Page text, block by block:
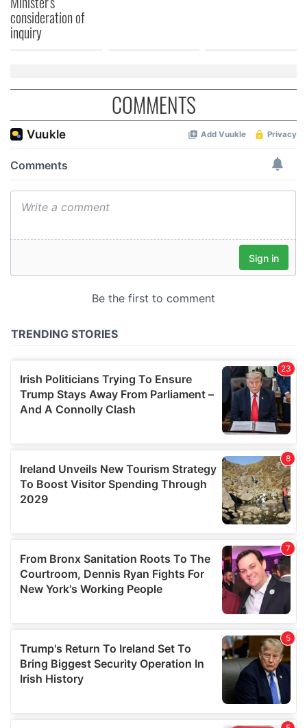
consideration of
inquiry
COMMENTS